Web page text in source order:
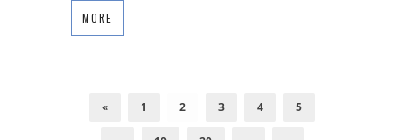
MORE
« 1 2 3 4 5